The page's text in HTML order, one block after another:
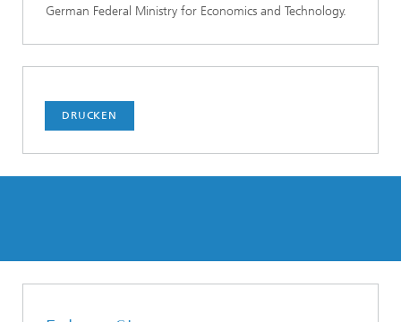
German Federal Ministry for Economics and Technology.
DRUCKEN